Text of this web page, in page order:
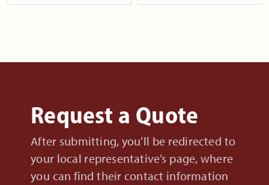
Request a Quote
After submitting, you’ll be redirected to
your local representative’s page, where
you can find their contact information